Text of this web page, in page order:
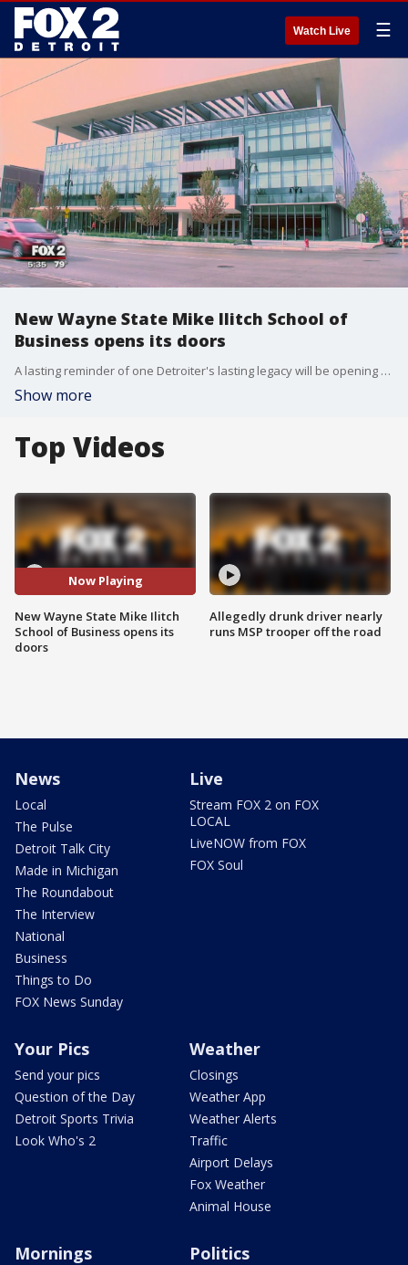
Watch Live ☰
New Wayne State Mike Ilitch School of
Business opens its doors
A lasting reminder of one Detroiter's lasting legacy will be opening for the school year at WSU.
Show more
Top Videos
Now Playing
New Wayne State Mike Ilitch
School of Business opens its
doors
Allegedly drunk driver nearly
runs MSP trooper off the road
News
Local
The Pulse
Detroit Talk City
Made in Michigan
The Roundabout
The Interview
National
Business
Things to Do
FOX News Sunday
Live
Stream FOX 2 on FOX
LOCAL
LiveNOW from FOX
FOX Soul
Your Pics
Send your pics
Question of the Day
Detroit Sports Trivia
Look Who's 2
Weather
Closings
Weather App
Weather Alerts
Traffic
Airport Delays
Fox Weather
Animal House
Mornings Politics